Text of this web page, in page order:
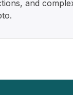
and